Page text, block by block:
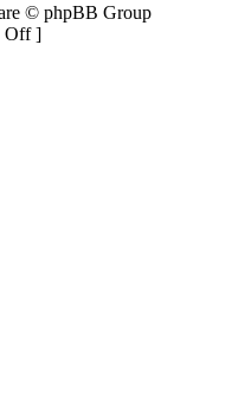
© phpBB Group
Off ]